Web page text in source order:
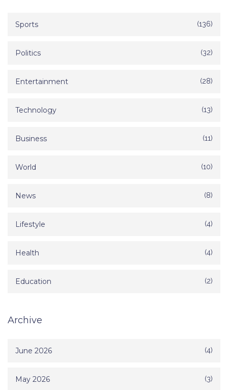
Sports (136)
Politics (32)
Entertainment (28)
Technology (13)
Business (11)
World (10)
News (8)
Lifestyle (4)
Health (4)
Education (2)
Archive
June 2026 (4)
May 2026 (3)